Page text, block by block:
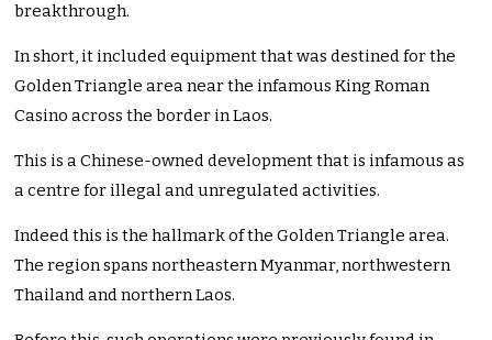
breakthrough.
In short, it included equipment that was destined for the
Golden Triangle area near the infamous King Roman
Casino across the border in Laos.
This is a Chinese-owned development that is infamous as
a centre for illegal and unregulated activities.
Indeed this is the hallmark of the Golden Triangle area.
The region spans northeastern Myanmar, northwestern
Thailand and northern Laos.